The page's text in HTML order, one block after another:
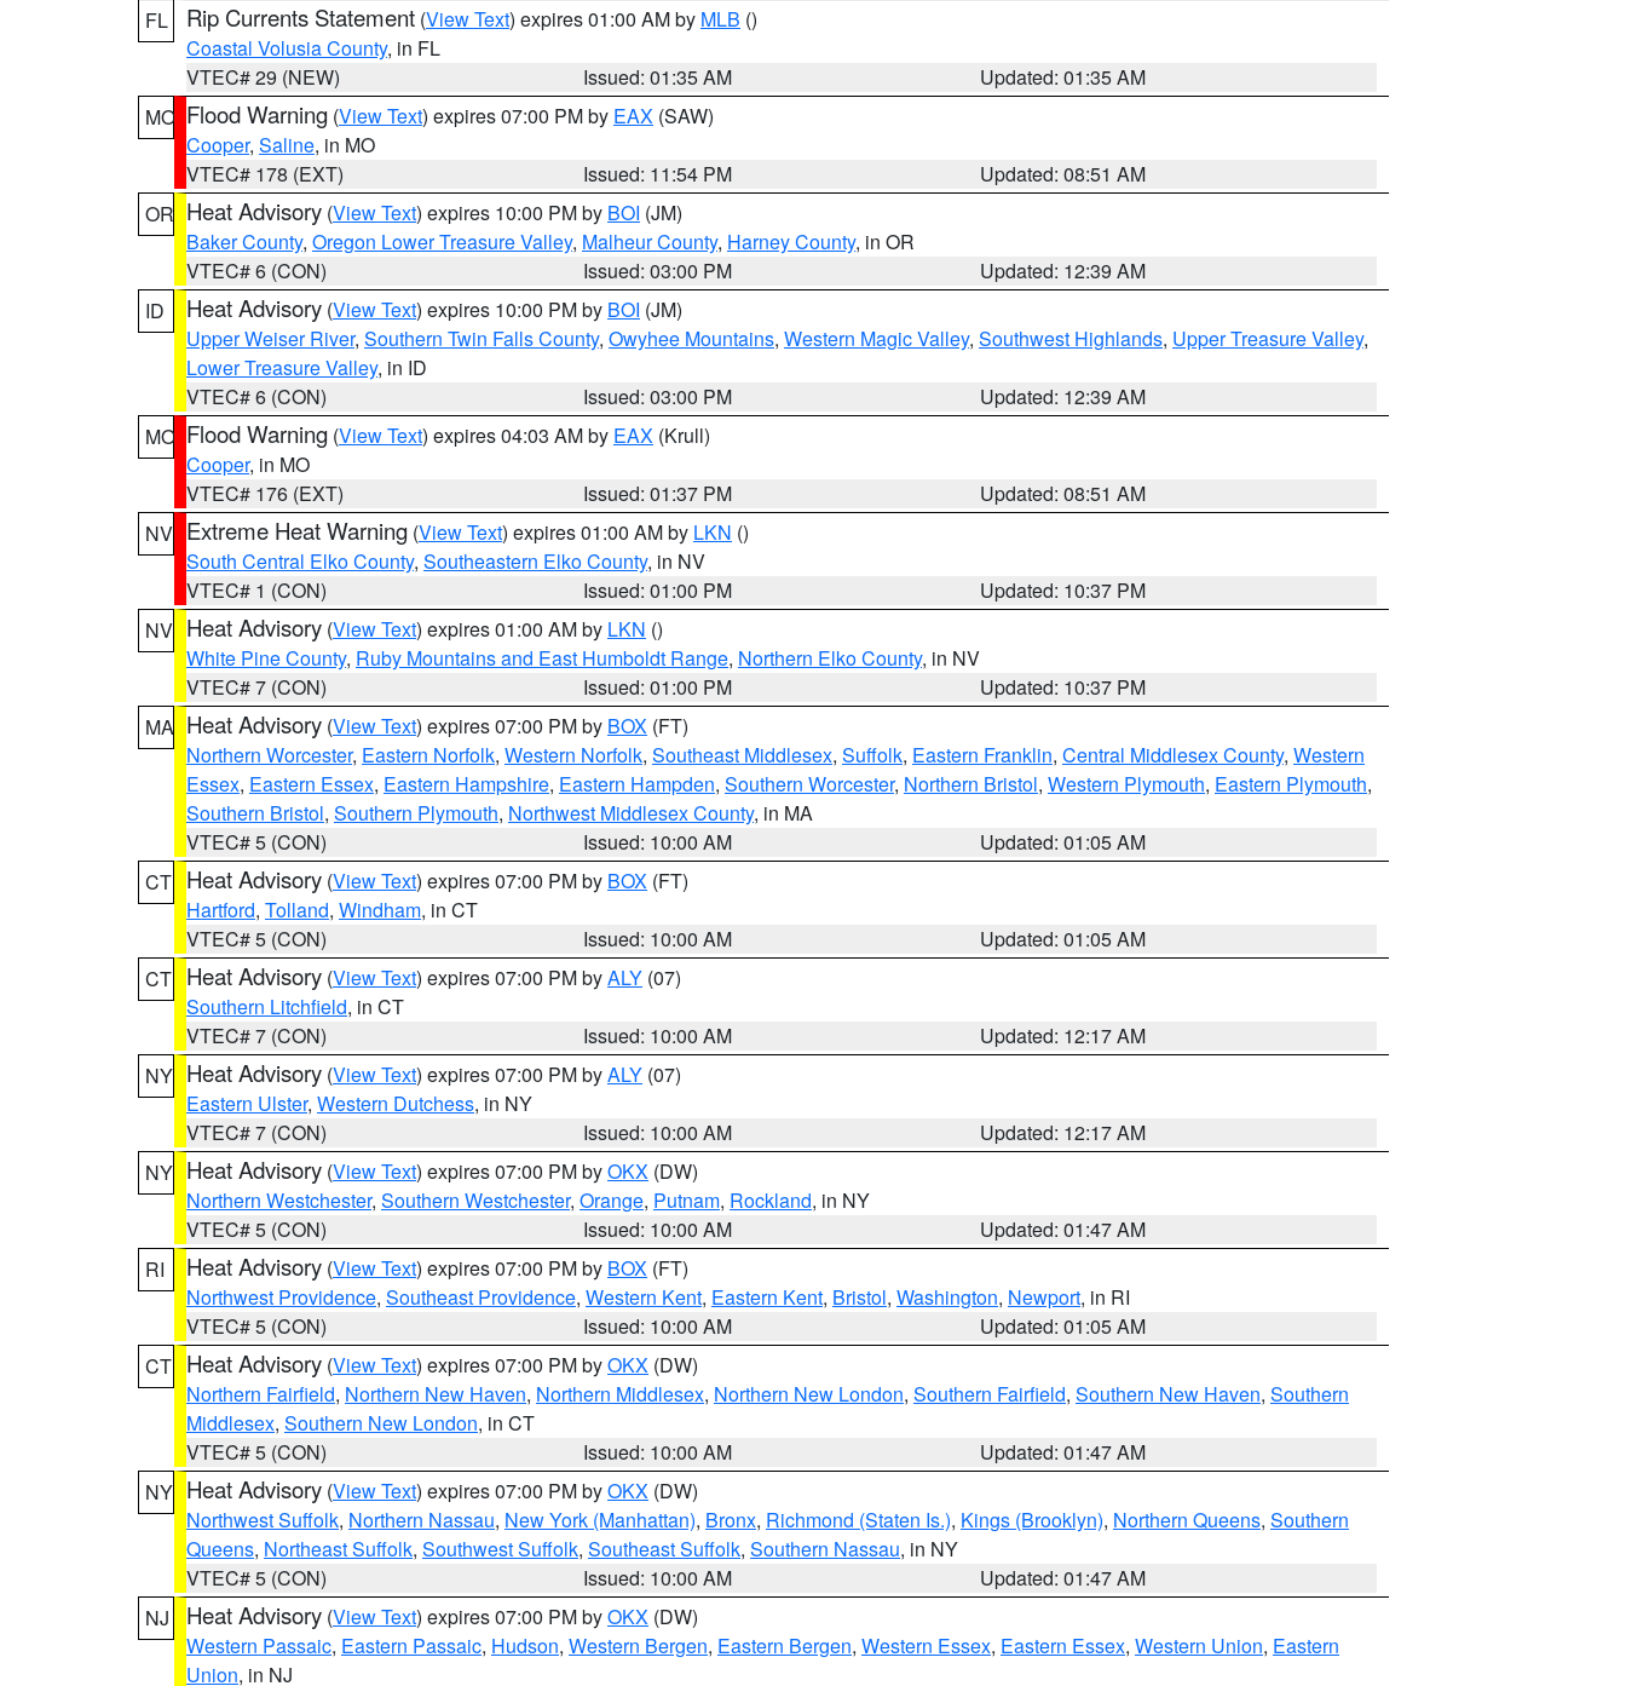
FL
Rip Currents Statement (View Text) expires 01:00 AM by MLB ()
Coastal Volusia County, in FL
VTEC# 29 (NEW)
Issued: 01:35 AM
Updated: 01:35 AM
MO Flood Warning (View Text) expires 07:00 PM by EAX (SAW)
Cooper, Saline, in MO
VTEC# 178 (EXT)
Issued: 11:54 PM
Updated: 08:51 AM
OR Heat Advisory (View Text) expires 10:00 PM by BOI (JM)
Baker County, Oregon Lower Treasure Valley, Malheur County, Harney County, in OR
VTEC# 6 (CON)
Issued: 03:00 PM
Updated: 12:39 AM
ID
Heat Advisory (View Text) expires 10:00 PM by BOI (JM)
Upper Weiser River, Southern Twin Falls County, Owyhee Mountains, Western Magic Valley, Southwest Highlands, Upper Treasure Valley,
Lower Treasure Valley, in ID
VTEC# 6 (CON)
Issued: 03:00 PM
Updated: 12:39 AM
MO Flood Warning (View Text) expires 04:03 AM by EAX (Krull)
Cooper, in MO
VTEC# 176 (EXT)
Issued: 01:37 PM
Updated: 08:51 AM
NV Extreme Heat Warning (View Text) expires 01:00 AM by LKN ()
South Central Elko County, Southeastern Elko County, in NV
VTEC# 1 (CON)
Issued: 01:00 PM
Updated: 10:37 PM
NV Heat Advisory (View Text) expires 01:00 AM by LKN ()
White Pine County, Ruby Mountains and East Humboldt Range, Northern Elko County, in NV
VTEC# 7 (CON)
Issued: 01:00 PM
Updated: 10:37 PM
MA Heat Advisory (View Text) expires 07:00 PM by BOX (FT)
Northern Worcester, Eastern Norfolk, Western Norfolk, Southeast Middlesex, Suffolk, Eastern Franklin, Central Middlesex County, Western
Essex, Eastern Essex, Eastern Hampshire, Eastern Hampden, Southern Worcester, Northern Bristol, Western Plymouth, Eastern Plymouth,
Southern Bristol, Southern Plymouth, Northwest Middlesex County, in MA
VTEC# 5 (CON)
Issued: 10:00 AM
Updated: 01:05 AM
CT Heat Advisory (View Text) expires 07:00 PM by BOX (FT)
Hartford, Tolland, Windham, in CT
VTEC# 5 (CON)
Issued: 10:00 AM
Updated: 01:05 AM
CT Heat Advisory (View Text) expires 07:00 PM byALY (07)
Southern Litchfield, in CT
VTEC# 7 (CON)
Issued: 10:00 AM
Updated: 12:17 AM
NY Heat Advisory (View Text) expires 07:00 PM byALY (07)
Eastern Ulster, Western Dutchess, in NY
VTEC# 7 (CON)
Issued: 10:00 AM
Updated: 12:17 AM
NY Heat Advisory (View Text) expires 07:00 PM byOKX (DW)
Northern Westchester, Southern Westchester, Orange, Putnam, Rockland, in NY
VTEC# 5 (CON)
Issued: 10:00 AM
Updated: 01:47 AM
RI
Heat Advisory (View Text) expires 07:00 PM by BOX (FT)
Northwest Providence, Southeast Providence, Western Kent, Eastern Kent, Bristol, Washington, Newport, in RI
VTEC# 5 (CON)
Issued: 10:00 AM
Updated: 01:05 AM
CT Heat Advisory (View Text) expires 07:00 PM byOKX (DW)
Northern Fairfield, Northern New Haven, Northern Middlesex, Northern New London, Southern Fairfield, Southern New Haven, Southern
Middlesex, Southern New London, in CT
VTEC# 5 (CON)
Issued: 10:00 AM
Updated: 01:47 AM
NY Heat Advisory (View Text) expires 07:00 PM byOKX (DW)
Northwest Suffolk, Northern Nassau, New York (Manhattan), Bronx, Richmond (Staten Is.), Kings (Brooklyn), Northern Queens, Southern
Queens, Northeast Suffolk, Southwest Suffolk, Southeast Suffolk, Southern Nassau, in NY
VTEC# 5 (CON)
Issued: 10:00 AM
Updated: 01:47 AM
NJ
Heat Advisory (View Text) expires 07:00 PM byOKX (DW)
Western Passaic, Eastern Passaic, Hudson, Western Bergen, Eastern Bergen, Western Essex, Eastern Essex, Western Union, Eastern
Union, in NJ